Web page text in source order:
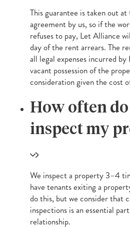
This guarantee is taken out
agreement by us, so if the
refuses to pay, Let Alliance
day of the rent arrears. The
all legal expenses incurred
vacant possession of the
consideration given the cost
How often
inspect my
We inspect a property 3–4
have tenants exiting a
do this, but we consider that
inspections is an essential
relationship.